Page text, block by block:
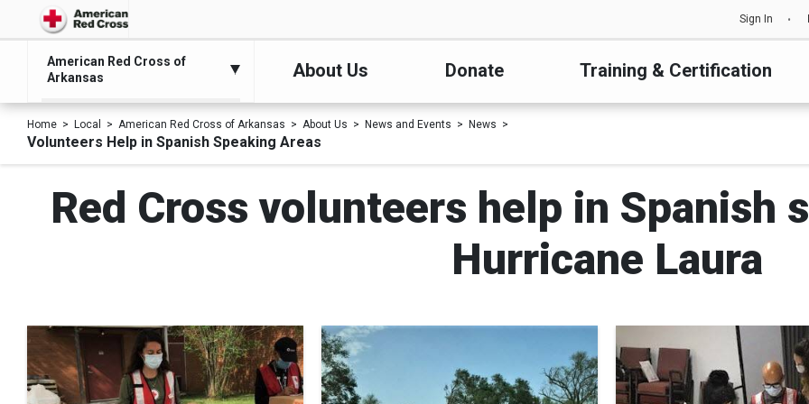
Sign In
American Red Cross of
Arkansas
About Us Donate Training & Certification
Home Local American Red Cross of Arkansas About Us News and Events News
Volunteers Help in Spanish Speaking Areas
Red Cross volunteers help in Spanish
Hurricane Laura